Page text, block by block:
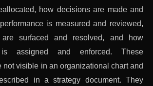
how decisions are made and
is measured and reviewed,
are surfaced and resolved, and how
is assigned and enforced. These
not visible in an organizational chart and
in a strategy document. They